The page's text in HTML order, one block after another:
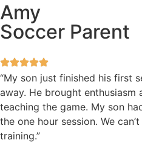
Amy
Soccer Parent
“My son just finished his first
away. He brought enthusiasm
teaching the game. My son
the one hour session. We
training.”